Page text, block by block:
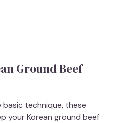
Ground Beef
basic technique, these
your Korean ground beef